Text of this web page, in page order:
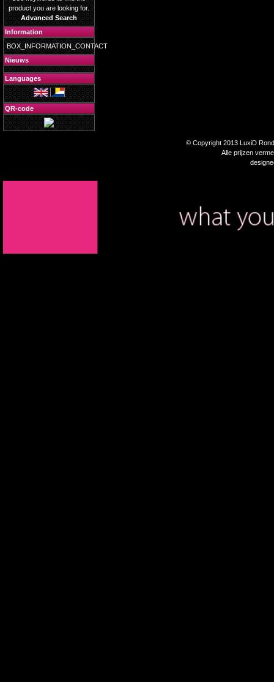
product you are looking for.
Advanced Search
Information
BOX_INFORMATION_CONTACT
Nieuws
Languages
QR-code
© Copyright 2013 LuxiD
Alle prijzen